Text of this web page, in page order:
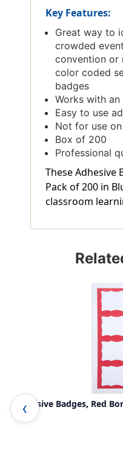
Key Features:
Great way to
crowded
convention or
color coded
badges
Works with
Easy to use
Not for use
Box of 200
Professional
These Adhesive
Pack of 200 in
classroom
Adhesive Badges, Red